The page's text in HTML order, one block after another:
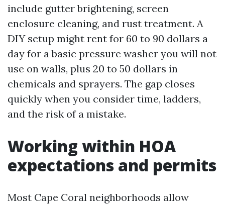
include gutter brightening, screen
enclosure cleaning, and rust treatment. A
DIY setup might rent for 60 to 90 dollars a
day for a basic pressure washer you will not
use on walls, plus 20 to 50 dollars in
chemicals and sprayers. The gap closes
quickly when you consider time, ladders,
and the risk of a mistake.
Working within HOA
expectations and permits
Most Cape Coral neighborhoods allow